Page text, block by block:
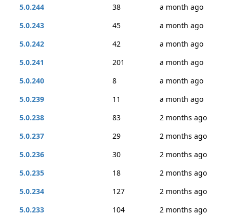
5.0.244
38
a month ago
5.0.243
45
a month ago
5.0.242
42
a month ago
5.0.241
201
a month ago
5.0.240
8
a month ago
5.0.239
11
a month ago
5.0.238
83
2 months ago
5.0.237
29
2 months ago
5.0.236
30
2 months ago
5.0.235
18
2 months ago
5.0.234
127
2 months ago
5.0.233
104
2 months ago